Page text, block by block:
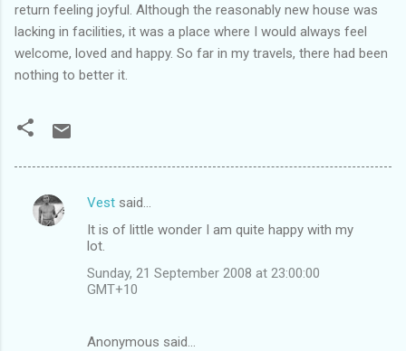
return feeling joyful. Although the reasonably new house was
lacking in facilities, it was a place where I would always feel
welcome, loved and happy. So far in my travels, there had been
nothing to better it.
C
Vest said…
It is of little wonder I am quite happy with my
lot.
Sunday, 21 September 2008 at 23:00:00
GMT+10
Anonymous said…